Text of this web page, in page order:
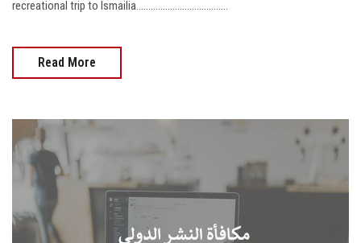
recreational trip to Ismailia......................................
Read More